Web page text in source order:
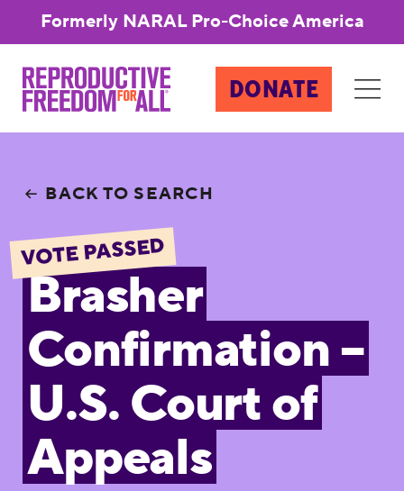
Formerly NARAL Pro-Choice America
DONATE
BACK TO SEARCH
VOTE PASSED
Brasher
Confirmation –
U.S. Court of
Appeals